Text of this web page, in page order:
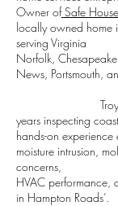
Owner ofSafe
locally owned home
serving
Norfolk,
News, Portsmouth,
Troy has
years inspecting
hands-on
moisture intrusion,
concerns,
HVAC performance,
in Hampton Roads’.